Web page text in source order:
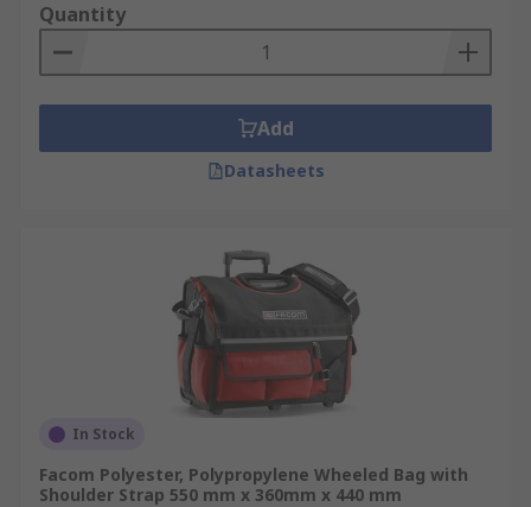
Quantity
Add
Datasheets
In Stock
Facom Polyester, Polypropylene Wheeled Bag with
Shoulder Strap 550 mm x 360mm x 440 mm